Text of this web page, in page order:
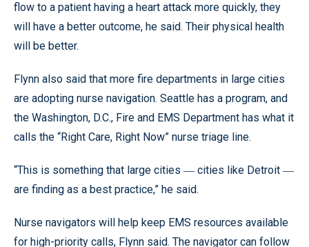
flow to a patient having a heart attack more quickly, they
will have a better outcome, he said. Their physical health
will be better.
Flynn also said that more fire departments in large cities
are adopting nurse navigation. Seattle has a program, and
the Washington, D.C., Fire and EMS Department has what it
calls the “Right Care, Right Now” nurse triage line.
“This is something that large cities ― cities like Detroit ―
are finding as a best practice,” he said.
Nurse navigators will help keep EMS resources available
for high-priority calls, Flynn said. The navigator can follow